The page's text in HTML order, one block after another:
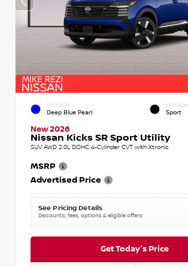
EXTERIOR
Deep Blue Pearl
INTERIOR
Sport
New 2026
Nissan Kicks SR Sport Utility
SUV AWD 2.0L DOHC 4-Cylinder CVT with Xtronic
MSRP
Advertised Price
See Pricing Details
Discounts, fees, options & eligible offers
Get Today's Price